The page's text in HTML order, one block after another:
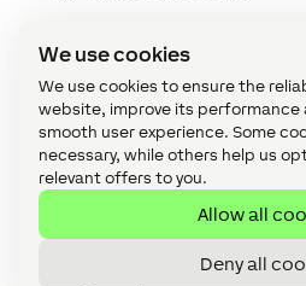
We use cookies
We use cookies to ensure the
website, improve its performance
smooth user experience. Some
necessary, while others help us
relevant offers to you.
Allow all
Deny all
Video Tutorials: Config
Video Tutorials: Focus
Video Tutorials: